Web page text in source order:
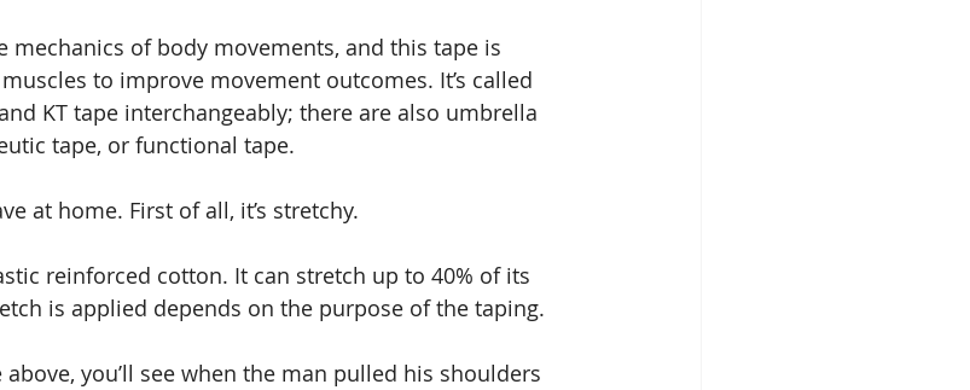
mechanics of body movements, and this tape is
to improve movement outcomes. It’s called
KT tape interchangeably; there are also umbrella
tape, or functional tape.
at home. First of all, it’s stretchy.
reinforced cotton. It can stretch up to 40% of its
is applied depends on the purpose of the taping.
you’ll see when the man pulled his shoulders